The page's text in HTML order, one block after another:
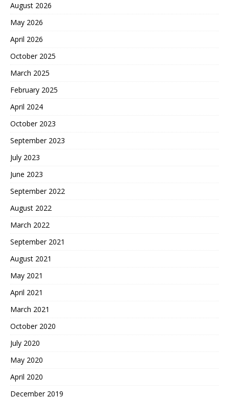
August 2026
May 2026
April 2026
October 2025
March 2025
February 2025
April 2024
October 2023
September 2023
July 2023
June 2023
September 2022
August 2022
March 2022
September 2021
August 2021
May 2021
April 2021
March 2021
October 2020
July 2020
May 2020
April 2020
December 2019